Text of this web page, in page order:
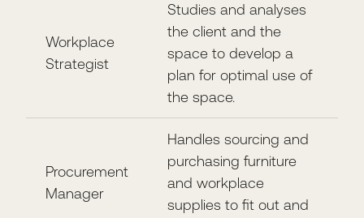
Workplace
Strategist
Studies and analyses
the client and the
space to develop a
plan for optimal use of
the space.
Procurement
Manager
Handles sourcing and
purchasing furniture
and workplace
supplies to fit out and